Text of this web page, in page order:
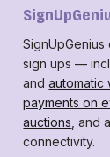
sign ups —
andautomatic
payments on
auctions , and
connectivity.